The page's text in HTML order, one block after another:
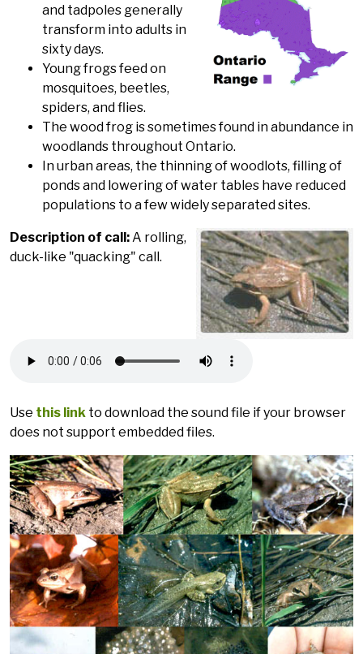
and tadpoles generally
transform into adults in
sixty days.
Young frogs feed on
mosquitoes, beetles,
spiders, and flies.
The wood frog is sometimes found in abundance in
woodlands throughout Ontario.
In urban areas, the thinning of woodlots, filling of
ponds and lowering of water tables have reduced
populations to a few widely separated sites.
Description of call:A rolling,
duck-like "quacking" call.
Use this link to download the sound file if your browser
does not support embedded files.